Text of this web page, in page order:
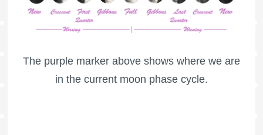
The purple marker above shows where we are
in the current moon phase cycle.